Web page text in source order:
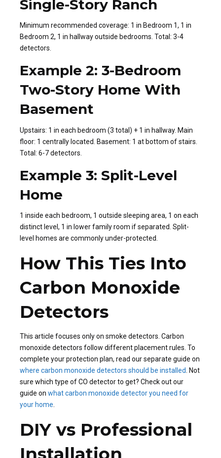
Single-Story Ranch
Minimum recommended coverage: 1 in Bedroom 1, 1 in
Bedroom 2, 1 in hallway outside bedrooms. Total: 3-4
detectors.
Example 2: 3-Bedroom
Two-Story Home With
Basement
Upstairs: 1 in each bedroom (3 total) + 1 in hallway. Main
floor: 1 centrally located. Basement: 1 at bottom of stairs.
Total: 6-7 detectors.
Example 3: Split-Level
Home
1 inside each bedroom, 1 outside sleeping area, 1 on each
distinct level, 1 in lower family room if separated. Split-
level homes are commonly under-protected.
How This Ties Into
Carbon Monoxide
Detectors
This article focuses only on smoke detectors. Carbon
monoxide detectors follow different placement rules. To
complete your protection plan, read our separate guide on
where carbon monoxide detectors should be installed
. Not
sure which type of CO detector to get? Check out our
guide on what carbon monoxide detector you need for
your home
DIY vs Professional
Installation